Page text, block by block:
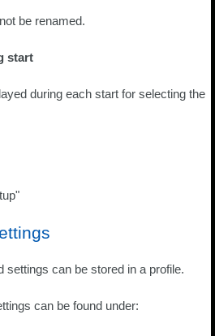
be renamed.
start
during each start for selecting the
settings can be stored in a profile.
can be found under: